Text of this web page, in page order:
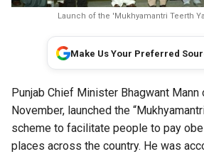
Launch of the 'Mukhyamantri Teerth
Make Us Your Preferred
Punjab Chief Minister Bhagwant Mann
November, launched the
scheme to facilitate people to pay
places across the country. He was